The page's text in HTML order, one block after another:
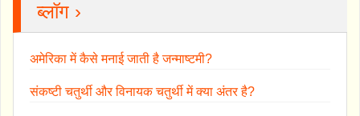
ब्लॉग ›
अमेरिका में कैसे मनाई जाती है जन्माष्टमी?
संकष्टी चतुर्थी और विनायक चतुर्थी में क्या अंतर है?